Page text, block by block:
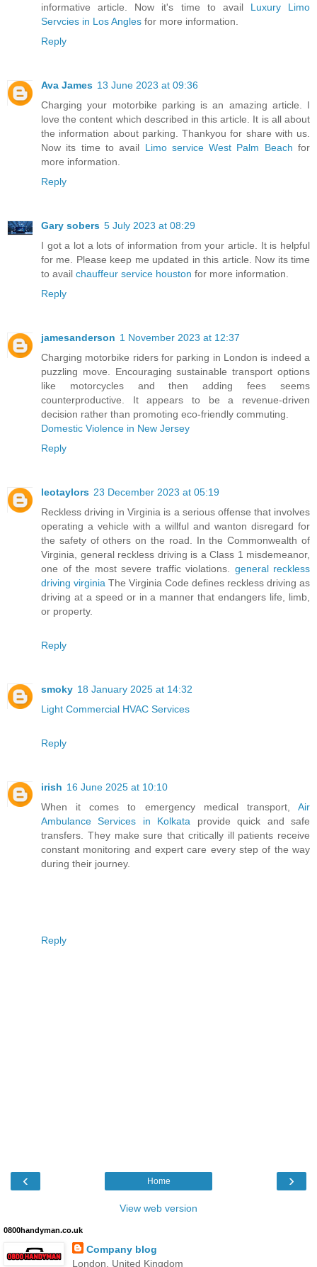
informative article. Now it's time to avail Luxury Limo
Servcies in Los Angles for more information.
Reply
Ava James 13 June 2023 at 09:36
Charging your motorbike parking is an amazing article. I
love the content which described in this article. It is all about
the information about parking. Thankyou for share with us.
Now its time to avail Limo service West Palm Beach for
more information.
Reply
Gary sobers 5 July 2023 at 08:29
I got a lot a lots of information from your article. It is helpful
for me. Please keep me updated in this article. Now its time
to avail chauffeur service houston for more information.
Reply
jamesanderson 1 November 2023 at 12:37
Charging motorbike riders for parking in London is indeed a
puzzling move. Encouraging sustainable transport options
like motorcycles and then adding fees seems
counterproductive. It appears to be a revenue-driven
decision rather than promoting eco-friendly commuting.
Domestic Violence in New Jersey
Reply
leotaylors 23 December 2023 at 05:19
Reckless driving in Virginia is a serious offense that involves
operating a vehicle with a willful and wanton disregard for
the safety of others on the road. In the Commonwealth of
Virginia, general reckless driving is a Class 1 misdemeanor,
one of the most severe traffic violations. general reckless
driving virginia The Virginia Code defines reckless driving as
driving at a speed or in a manner that endangers life, limb,
or property.
Reply
smoky 18 January 2025 at 14:32
Light Commercial HVAC Services
Reply
irish 16 June 2025 at 10:10
When it comes to emergency medical transport, Air
Ambulance Services in Kolkata provide quick and safe
transfers. They make sure that critically ill patients receive
constant monitoring and expert care every step of the way
during their journey.
Reply
‹ ›
Home
View web version
0800handyman.co.uk
Company blog
London, United Kingdom